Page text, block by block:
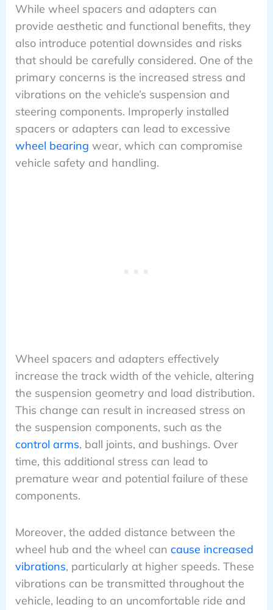
While wheel spacers and adapters can
provide aesthetic and functional benefits, they
also introduce potential downsides and risks
that should be carefully considered. One of the
primary concerns is the increased stress and
vibrations on the vehicle’s suspension and
steering components. Improperly installed
spacers or adapters can lead to excessive
wheel bearing wear, which can compromise
vehicle safety and handling.
Wheel spacers and adapters effectively
increase the track width of the vehicle, altering
the suspension geometry and load distribution.
This change can result in increased stress on
the suspension components, such as the
control arms, ball joints, and bushings. Over
time, this additional stress can lead to
premature wear and potential failure of these
components.
Moreover, the added distance between the
wheel hub and the wheel can cause increased
vibrations, particularly at higher speeds. These
vibrations can be transmitted throughout the
vehicle, leading to an uncomfortable ride and